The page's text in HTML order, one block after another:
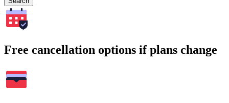
Free cancellation options if plans change